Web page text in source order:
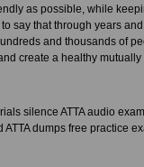
as possible, while
say that through years
and thousands of
create a healthy
silence ATTA audio
dumps free practice